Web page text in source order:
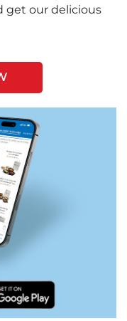
get our delicious